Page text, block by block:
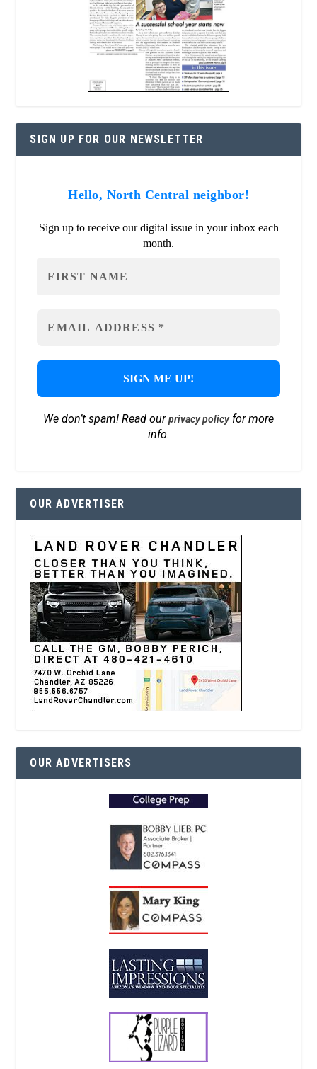
SIGN UP FOR OUR NEWSLETTER
Hello, North Central neighbor!
Sign up to receive our digital issue in your inbox each
month.
We don’t spam! Read ourprivacy policyfor more
info.
OUR ADVERTISER
OUR ADVERTISERS